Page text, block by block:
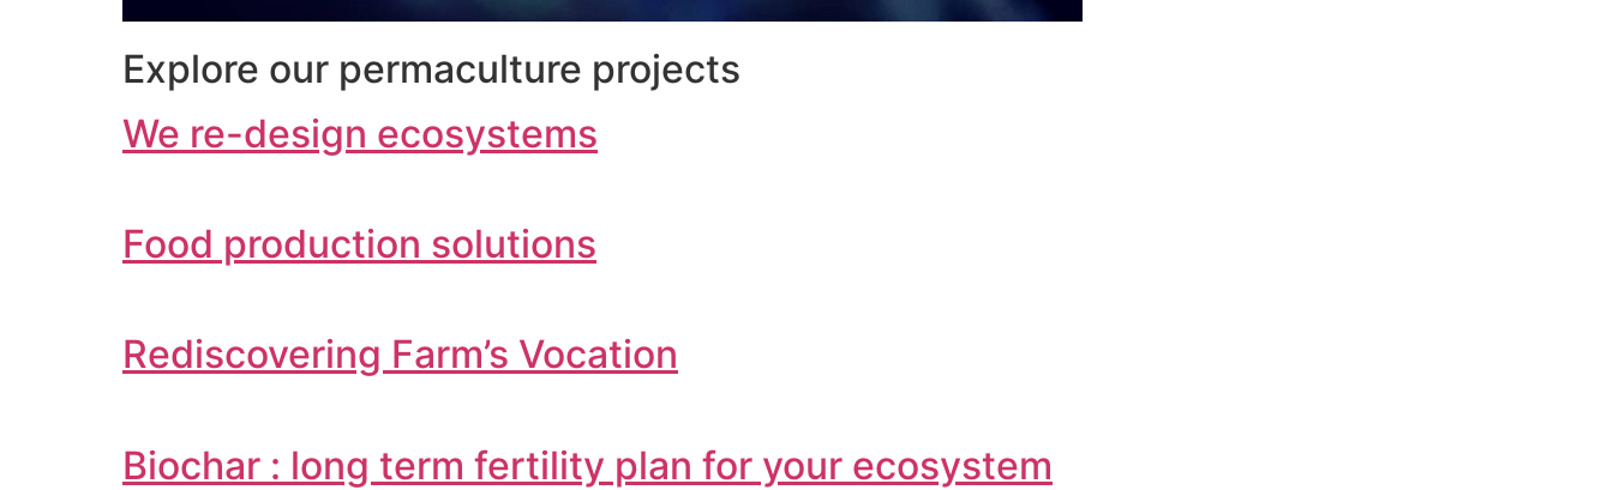
Explore our permaculture projects
We re-design ecosystems
Food production solutions
Rediscovering Farm’s Vocation
Biochar : long term fertility plan for your ecosystem